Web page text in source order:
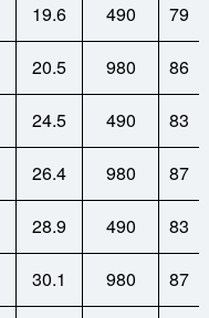
19.6 490 79
20.5 980 86
24.5 490 83
26.4 980 87
28.9 490 83
30.1 980 87